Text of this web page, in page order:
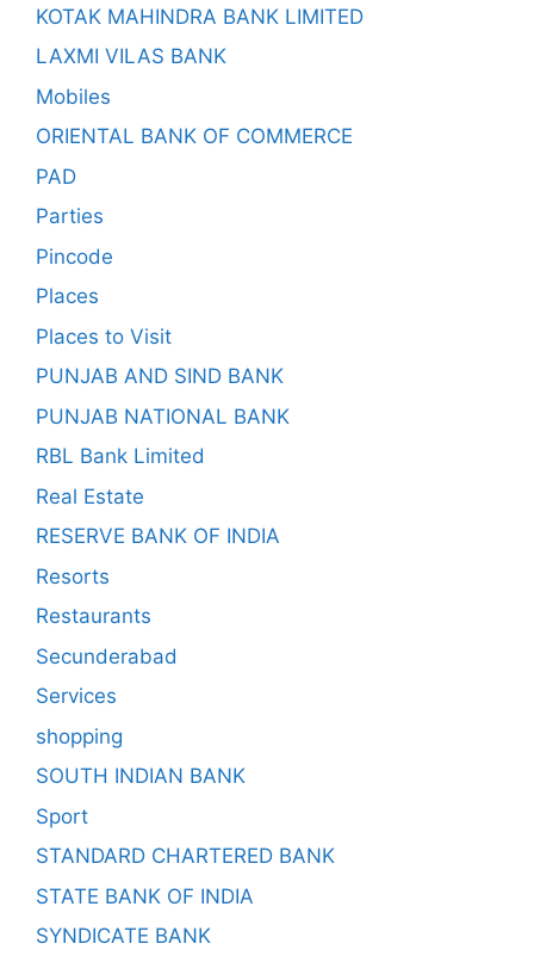
KOTAK MAHINDRA BANK LIMITED
LAXMI VILAS BANK
Mobiles
ORIENTAL BANK OF COMMERCE
PAD
Parties
Pincode
Places
Places to Visit
PUNJAB AND SIND BANK
PUNJAB NATIONAL BANK
RBL Bank Limited
Real Estate
RESERVE BANK OF INDIA
Resorts
Restaurants
Secunderabad
Services
shopping
SOUTH INDIAN BANK
Sport
STANDARD CHARTERED BANK
STATE BANK OF INDIA
SYNDICATE BANK